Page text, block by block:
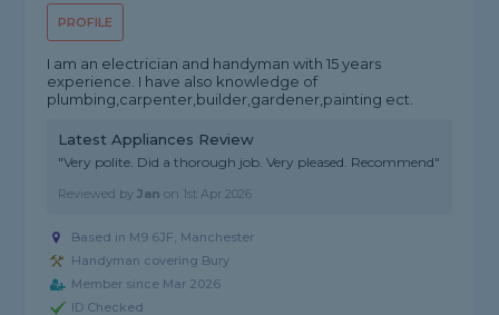
PROFILE
I am an electrician and handyman with 15 years
experience. I have also knowledge of
plumbing,carpenter,builder,gardener,painting ect.
Latest Appliances Review
"Very polite. Did a thorough job. Very pleased. Recommend"
Reviewed byJan on 1st Apr 2026
Based in M9 6JF, Manchester
Handyman covering Bury
Member since Mar 2026
ID Checked